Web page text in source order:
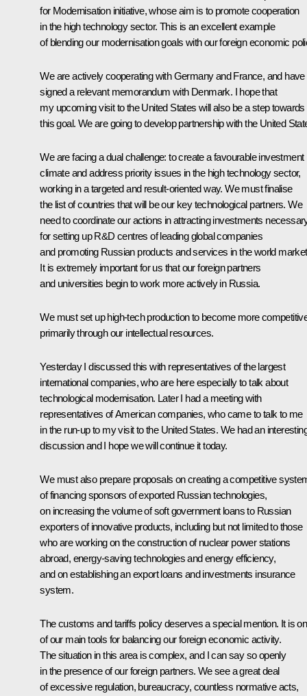
for Modernisation initiative, whose aim is to promote cooperation
in the high technology sector. This is an excellent example
of blending our modernisation goals with our foreign economic
We are actively cooperating with Germany and France, and have
signed a relevant memorandum with Denmark. I hope that
my upcoming visit to the United States will also be a step towards
this goal. We are going to develop partnership with the United
We are facing a dual challenge: to create a favourable investment
climate and address priority issues in the high technology sector,
working in a targeted and result-oriented way. We must finalise
the list of countries that will be our key technological partners. We
need to coordinate our actions in attracting investments
for setting up R&D centres of leading global companies
and promoting Russian products and services in the world
It is extremely important for us that our foreign partners
and universities begin to work more actively in Russia.
We must set up high-tech production to become more
primarily through our intellectual resources.
Yesterday I discussed this with representatives of the largest
international companies, who are here especially to talk about
technological modernisation. Later I had a meeting with
representatives of American companies, who came to talk to me
in the run-up to my visit to the United States. We had an
discussion and I hope we will continue it today.
We must also prepare proposals on creating a competitive
of financing sponsors of exported Russian technologies,
on increasing the volume of soft government loans to Russian
exporters of innovative products, including but not limited to those
who are working on the construction of nuclear power stations
abroad, energy-saving technologies and energy efficiency,
and on establishing an export loans and investments insurance
system.
The customs and tariffs policy deserves a special mention. It is
of our main tools for balancing our foreign economic activity.
The situation in this area is complex, and I can say so openly
in the presence of our foreign partners. We see a great deal
of excessive regulation, bureaucracy, countless normative acts,